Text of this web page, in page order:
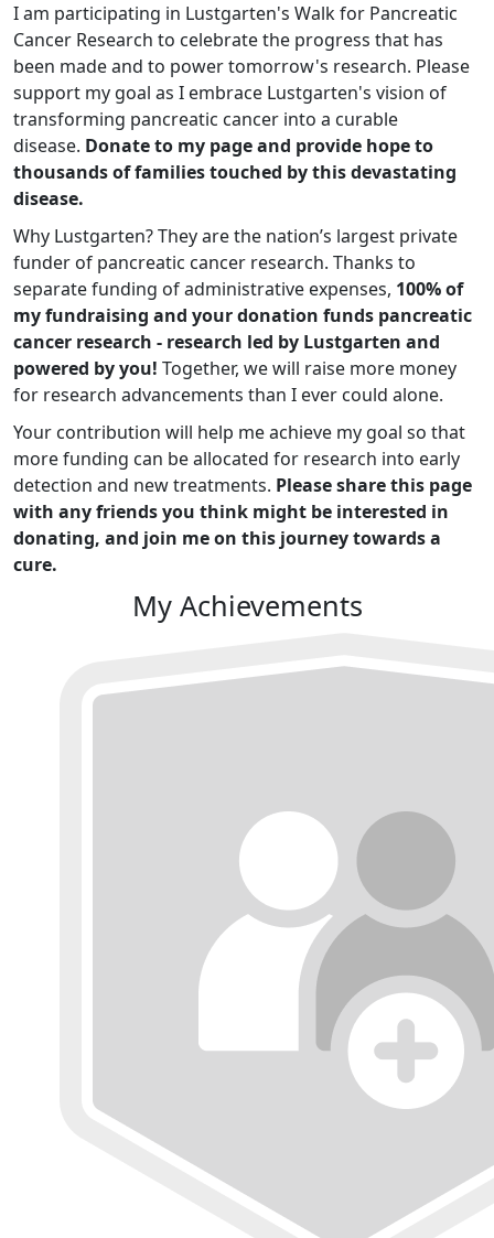
I am participating in Lustgarten's Walk for Pancreatic
Cancer Research to celebrate the progress that has
been made and to power tomorrow's research. Please
support my goal as I embrace Lustgarten's vision of
transforming pancreatic cancer into a curable
disease. Donate to my page and provide hope to
thousands of families touched by this devastating
disease.
Why Lustgarten? They are the nation’s largest private
funder of pancreatic cancer research. Thanks to
separate funding of administrative expenses, 100% of
my fundraising and your donation funds pancreatic
cancer research - research led by Lustgarten and
powered by you! Together, we will raise more money
for research advancements than I ever could alone.
Your contribution will help me achieve my goal so that
more funding can be allocated for research into early
detection and new treatments. Please share this page
with any friends you think might be interested in
donating, and join me on this journey towards a
cure.
My Achievements